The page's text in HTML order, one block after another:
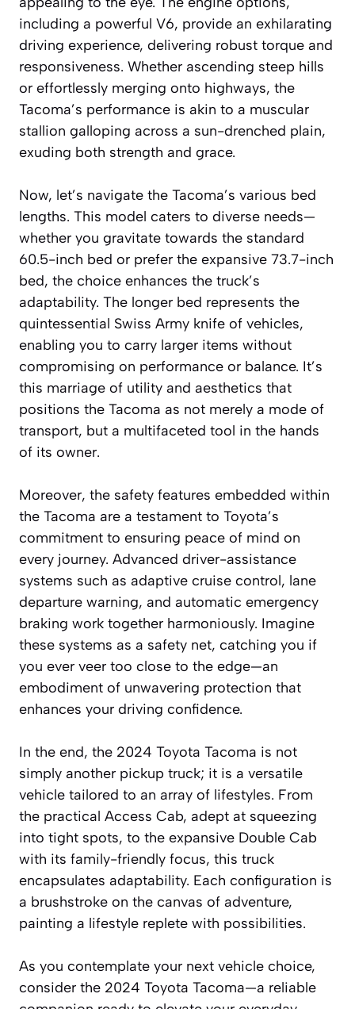
including a powerful V6, provide an exhilarating
driving experience, delivering robust torque and
responsiveness. Whether ascending steep hills
or effortlessly merging onto highways, the
Tacoma’s performance is akin to a muscular
stallion galloping across a sun-drenched plain,
exuding both strength and grace.
Now, let’s navigate the Tacoma’s various bed
lengths. This model caters to diverse needs—
whether you gravitate towards the standard
60.5-inch bed or prefer the expansive 73.7-inch
bed, the choice enhances the truck’s
adaptability. The longer bed represents the
quintessential Swiss Army knife of vehicles,
enabling you to carry larger items without
compromising on performance or balance. It’s
this marriage of utility and aesthetics that
positions the Tacoma as not merely a mode of
transport, but a multifaceted tool in the hands
of its owner.
Moreover, the safety features embedded within
the Tacoma are a testament to Toyota’s
commitment to ensuring peace of mind on
every journey. Advanced driver-assistance
systems such as adaptive cruise control, lane
departure warning, and automatic emergency
braking work together harmoniously. Imagine
these systems as a safety net, catching you if
you ever veer too close to the edge—an
embodiment of unwavering protection that
enhances your driving confidence.
In the end, the 2024 Toyota Tacoma is not
simply another pickup truck; it is a versatile
vehicle tailored to an array of lifestyles. From
the practical Access Cab, adept at squeezing
into tight spots, to the expansive Double Cab
with its family-friendly focus, this truck
encapsulates adaptability. Each configuration is
a brushstroke on the canvas of adventure,
painting a lifestyle replete with possibilities.
As you contemplate your next vehicle choice,
consider the 2024 Toyota Tacoma—a reliable